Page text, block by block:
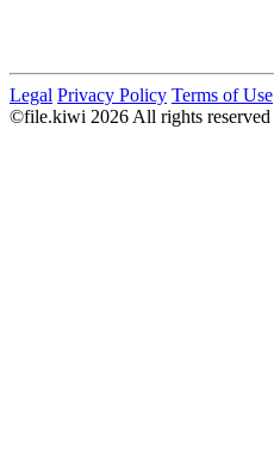
Legal Privacy Policy Terms of Use
©file.kiwi 2026 All rights reserved